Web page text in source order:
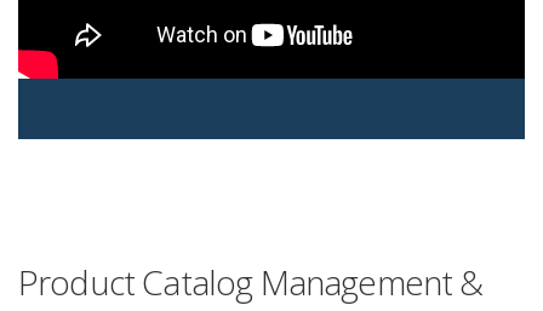
Product Catalog Management &